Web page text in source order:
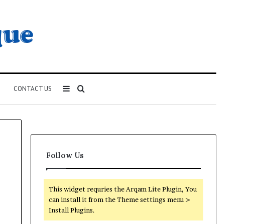
CONTACT US Sidebar
Follow Us
This widget requries the Arqam Lite Plugin, You
can install it from the Theme settings menu >
Install Plugins.